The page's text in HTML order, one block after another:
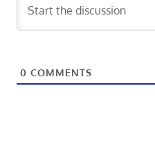
0 COMMENTS